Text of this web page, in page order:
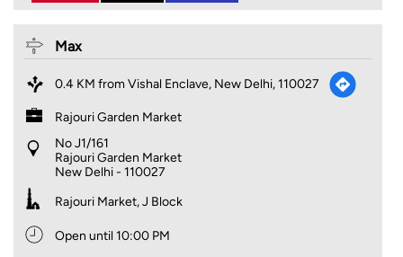
Max
0.4 KM from Vishal Enclave, New Delhi, 110027
Rajouri Garden Market
No J1/161
Rajouri Garden Market
New Delhi- 110027
Rajouri Market, J Block
Open until 10:00 PM